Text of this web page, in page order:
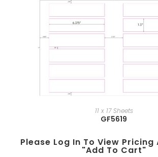
11 x 17 Sheets
GF5619
Please Log In To View Pricing
"add To Cart"